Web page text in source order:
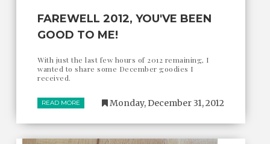
FAREWELL 2012, YOU'VE BEEN
GOOD TO ME!
With just the last few hours of 2012 remaining, I
wanted to share some December goodies I
received.
READ MORE Monday, December 31, 2012